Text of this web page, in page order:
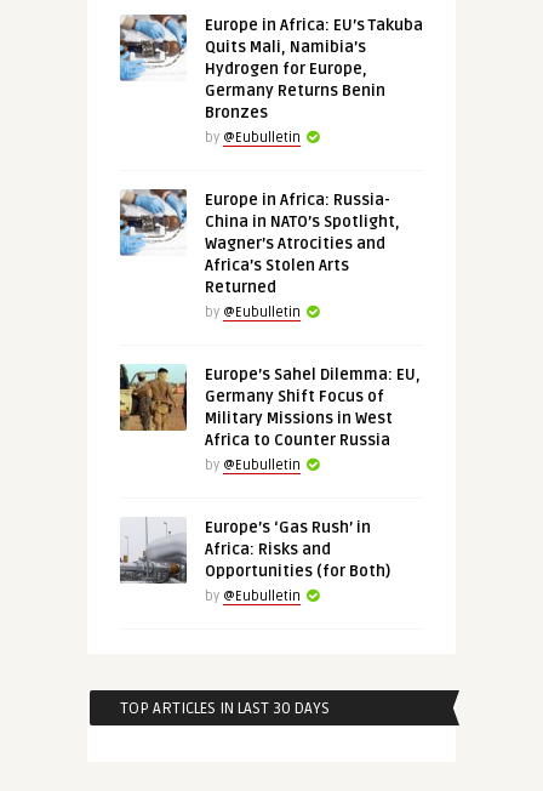
Europe in Africa: EU’s Takuba
Quits Mali, Namibia’s
Hydrogen for Europe,
Germany Returns Benin
Bronzes
by @Eubulletin
Europe in Africa: Russia-
China in NATO’s Spotlight,
Wagner’s Atrocities and
Africa’s Stolen Arts
Returned
by @Eubulletin
Europe’s Sahel Dilemma: EU,
Germany Shift Focus of
Military Missions in West
Africa to Counter Russia
by @Eubulletin
Europe’s ‘Gas Rush’ in
Africa: Risks and
Opportunities (for Both)
by @Eubulletin
TOP ARTICLES IN LAST 30 DAYS